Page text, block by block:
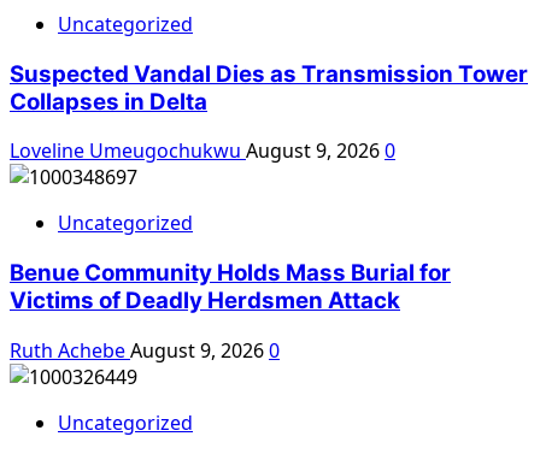
Uncategorized
Suspected Vandal Dies as Transmission Tower
Collapses in Delta
Loveline Umeugochukwu August 9, 20260
Uncategorized
Benue Community Holds Mass Burial for
Victims of Deadly Herdsmen Attack
Ruth AchebeAugust 9, 20260
Uncategorized